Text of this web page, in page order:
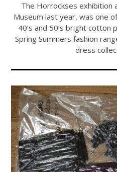
The Horrockses exhibition
Museum last year, was one
40’s and 50’s bright cotton
Spring Summers fashion
dress